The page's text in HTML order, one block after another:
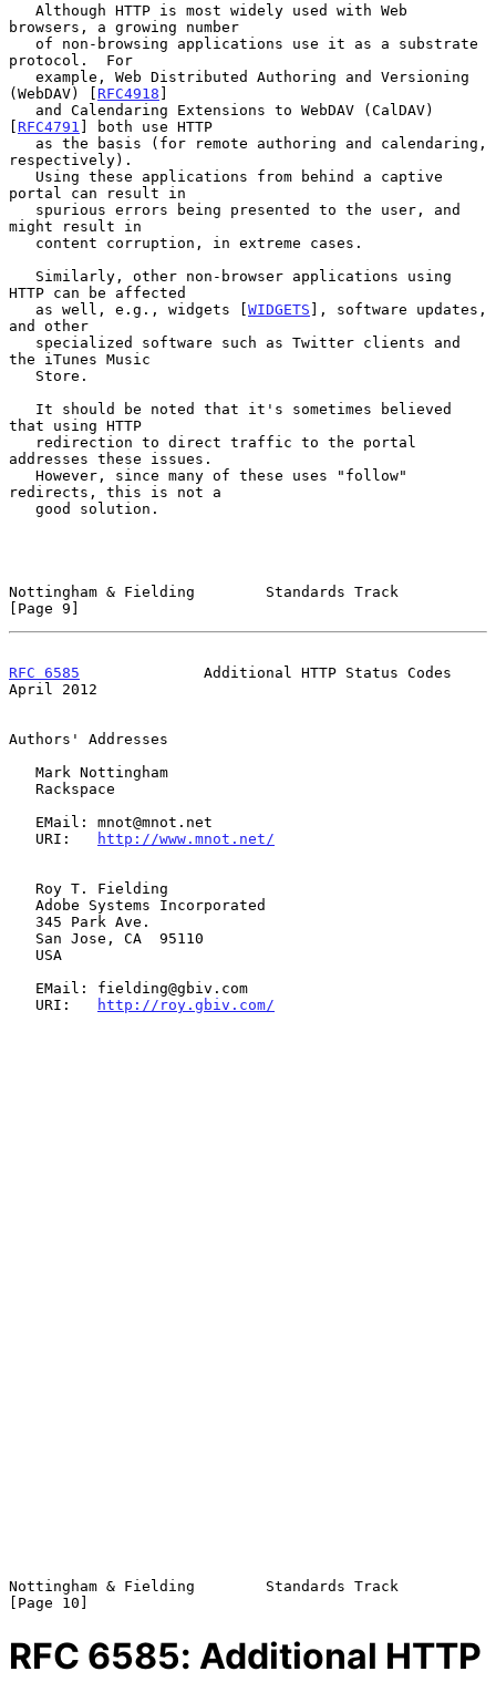
browsers, a growing number
protocol.  For
(WebDAV) [ RFC4918 ]
[ RFC4791 ] both use HTTP
respectively).
portal can result in
might result in
HTTP can be affected
   as well, e.g., widgets [
WIDGETS ], software updates,
and other
the iTunes Music
that using HTTP
addresses these issues.
redirects, this is not a
Nottingham & Fielding        Standards Track
[Page 9]
RFC 6585
              Additional HTTP Status Codes
April 2012
Authors' Addresses
   URI:
http://www.mnot.net/
   URI:
http://roy.gbiv.com/
Nottingham & Fielding        Standards Track
RFC 6585: Additional HTTP